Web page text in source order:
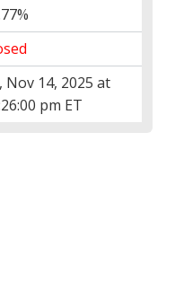
Nov 14, 2025 at
pm ET